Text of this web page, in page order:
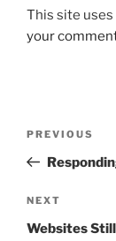
This site
your
Previous
Post
PREVIOUS
Next
Post
NEXT
Websites